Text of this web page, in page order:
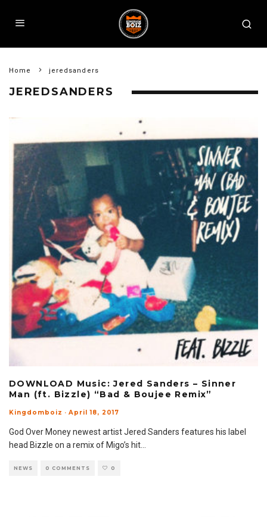
Home jeredsanders
JEREDSANDERS
DOWNLOAD Music: Jered Sanders – Sinner
Man (ft. Bizzle) “Bad & Boujee Remix”
Kingdomboiz · April 18, 2017
God Over Money newest artist Jered Sanders features his label
head Bizzle on a remix of Migo’s hit
NEWS 0 COMMENTS 0